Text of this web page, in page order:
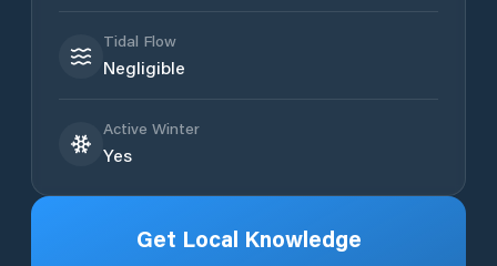
Tidal Flow
Negligible
Active Winter
Yes
Get Local Knowledge